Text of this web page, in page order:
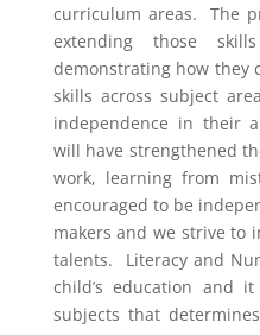
curriculum areas. The
extending those
demonstrating how they
skills across subject
independence in their
will have strengthened
work, learning from
encouraged to be
makers and we strive
talents. Literacy and
child’s education and
subjects that